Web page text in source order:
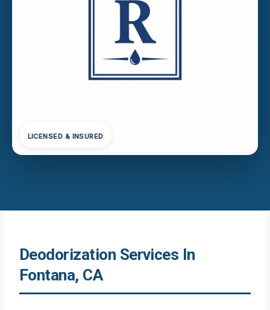
LICENSED & INSURED
Deodorization Services In
Fontana, CA